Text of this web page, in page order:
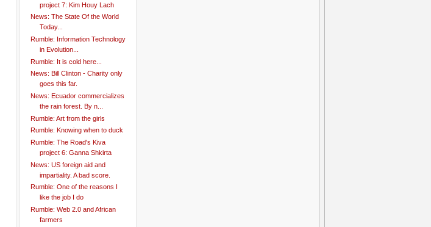
project 7: Kim Houy Lach
News: The State Of the World
Today...
Rumble: Information Technology
in Evolution...
Rumble: It is cold here...
News: Bill Clinton - Charity only
goes this far.
News: Ecuador commercializes
the rain forest. By n...
Rumble: Art from the girls
Rumble: Knowing when to duck
Rumble: The Road's Kiva
project 6: Ganna Shkirta
News: US foreign aid and
impartiality. A bad score.
Rumble: One of the reasons I
like the job I do
Rumble: Web 2.0 and African
farmers